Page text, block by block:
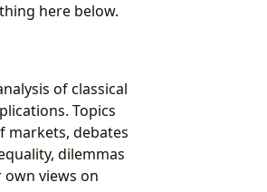
here below.
of classical
Topics
markets, debates
dilemmas
views on